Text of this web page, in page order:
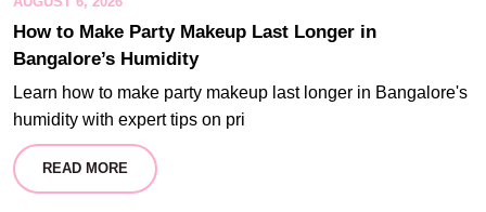
How to Make Party Makeup Last Longer in
Bangalore’s Humidity
Learn how to make party makeup last longer in Bangalore's
humidity with expert tips on pri
READ MORE